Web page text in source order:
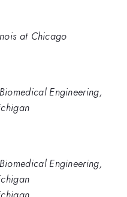
at Chicago
Engineering,
Engineering,